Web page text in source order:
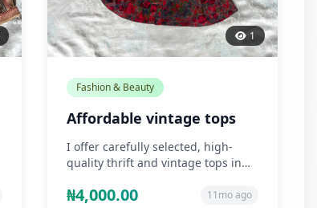
1
Fashion & Beauty
Affordable vintage tops
I offer carefully selected, high-
quality thrift and vintage tops in
₦4,000.00 11mo ago